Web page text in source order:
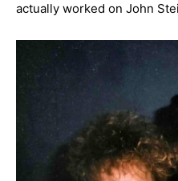
actually worked on John